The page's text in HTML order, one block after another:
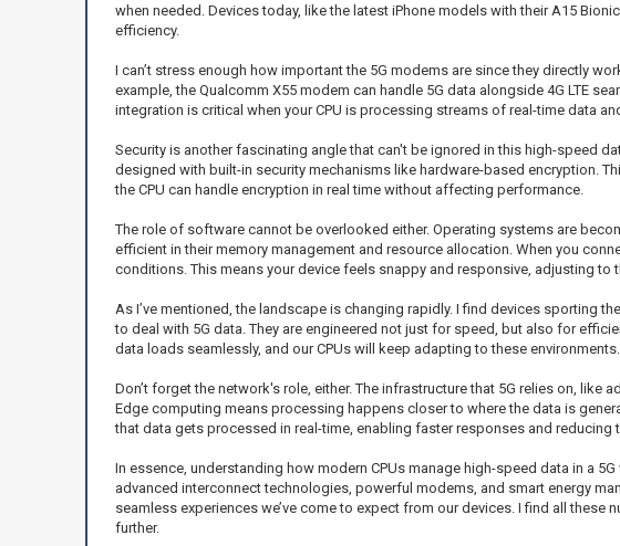
when needed. Devices today, like the latest iPhone models with their A15
efficiency.
I can’t stress enough how important the 5G modems are since they directly
example, the Qualcomm X55 modem can handle 5G data alongside 4G LTE
integration is critical when your CPU is processing streams of real-time data
Security is another fascinating angle that can't be ignored in this high-speed
designed with built-in security mechanisms like hardware-based encryption.
the CPU can handle encryption in real time without affecting performance.
The role of software cannot be overlooked either. Operating systems are
efficient in their memory management and resource allocation. When you
conditions. This means your device feels snappy and responsive, adjusting to
As I’ve mentioned, the landscape is changing rapidly. I find devices sporting
to deal with 5G data. They are engineered not just for speed, but also for
data loads seamlessly, and our CPUs will keep adapting to these environments.
Don’t forget the network's role, either. The infrastructure that 5G relies on,
Edge computing means processing happens closer to where the data is
that data gets processed in real-time, enabling faster responses and reducing
In essence, understanding how modern CPUs manage high-speed data in a
advanced interconnect technologies, powerful modems, and smart energy
seamless experiences we’ve come to expect from our devices. I find all
further.